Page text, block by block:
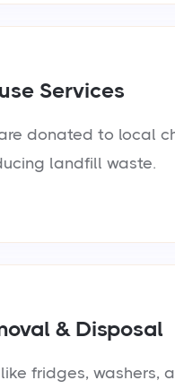
Services
donated to local
landfill waste.
& Disposal
fridges, washers,